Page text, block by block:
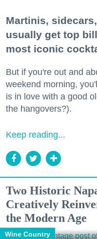
Martinis,
usually get top
most iconic
But if you're out and
weekend morning,
is in love with a good
the hangovers?).
Keep reading...
Two Historic
Creatively
the Modern Age
Wine Country